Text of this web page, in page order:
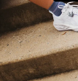
Collaborations
Clearance